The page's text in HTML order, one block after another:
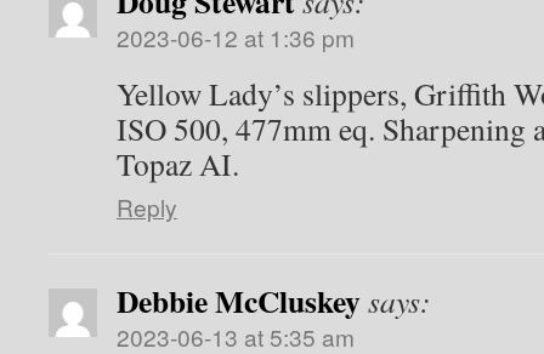
2023-06-12 at 1:36 pm
Yellow Lady’s slippers, Griffith
ISO 500, 477mm eq. Sharpening
Topaz AI.
Reply
Debbie McCluskeysays:
2023-06-13 at 5:35 am